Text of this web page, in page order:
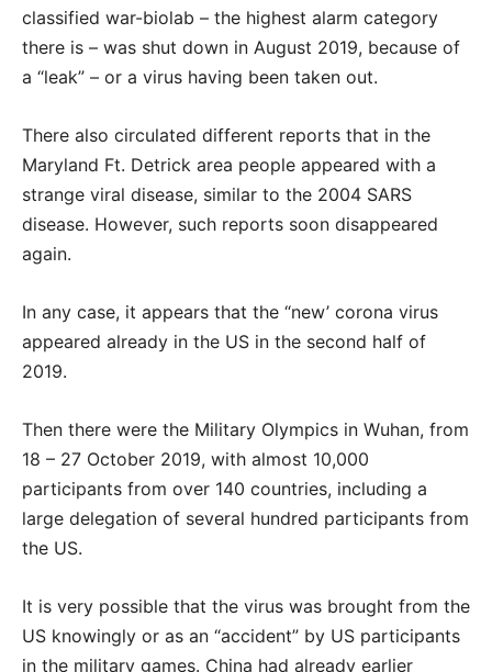
classified war-biolab – the highest alarm category
there is – was shut down in August 2019, because of
a “leak” – or a virus having been taken out.
There also circulated different reports that in the
Maryland Ft. Detrick area people appeared with a
strange viral disease, similar to the 2004 SARS
disease. However, such reports soon disappeared
again.
In any case, it appears that the “new’ corona virus
appeared already in the US in the second half of
2019.
Then there were the Military Olympics in Wuhan, from
18 – 27 October 2019, with almost 10,000
participants from over 140 countries, including a
large delegation of several hundred participants from
the US.
It is very possible that the virus was brought from the
US knowingly or as an “accident” by US participants
in the military games. China had already earlier